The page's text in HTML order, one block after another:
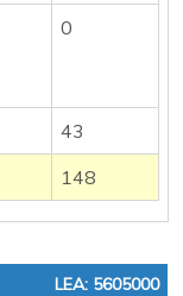
0
43
148
LEA: 5605000